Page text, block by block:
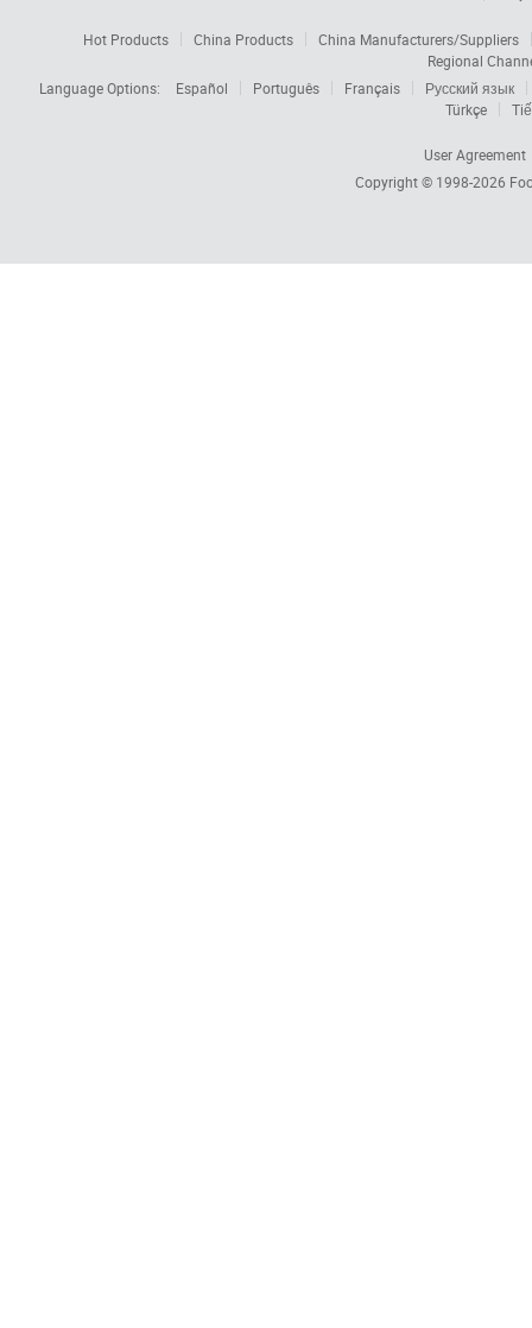
Hot Products China Products
China Manufacturers/Suppliers
Regional
Language Options:
Español Português Français
Русский язык
Türkçe
User Agreement
Copyright © 1998-2026